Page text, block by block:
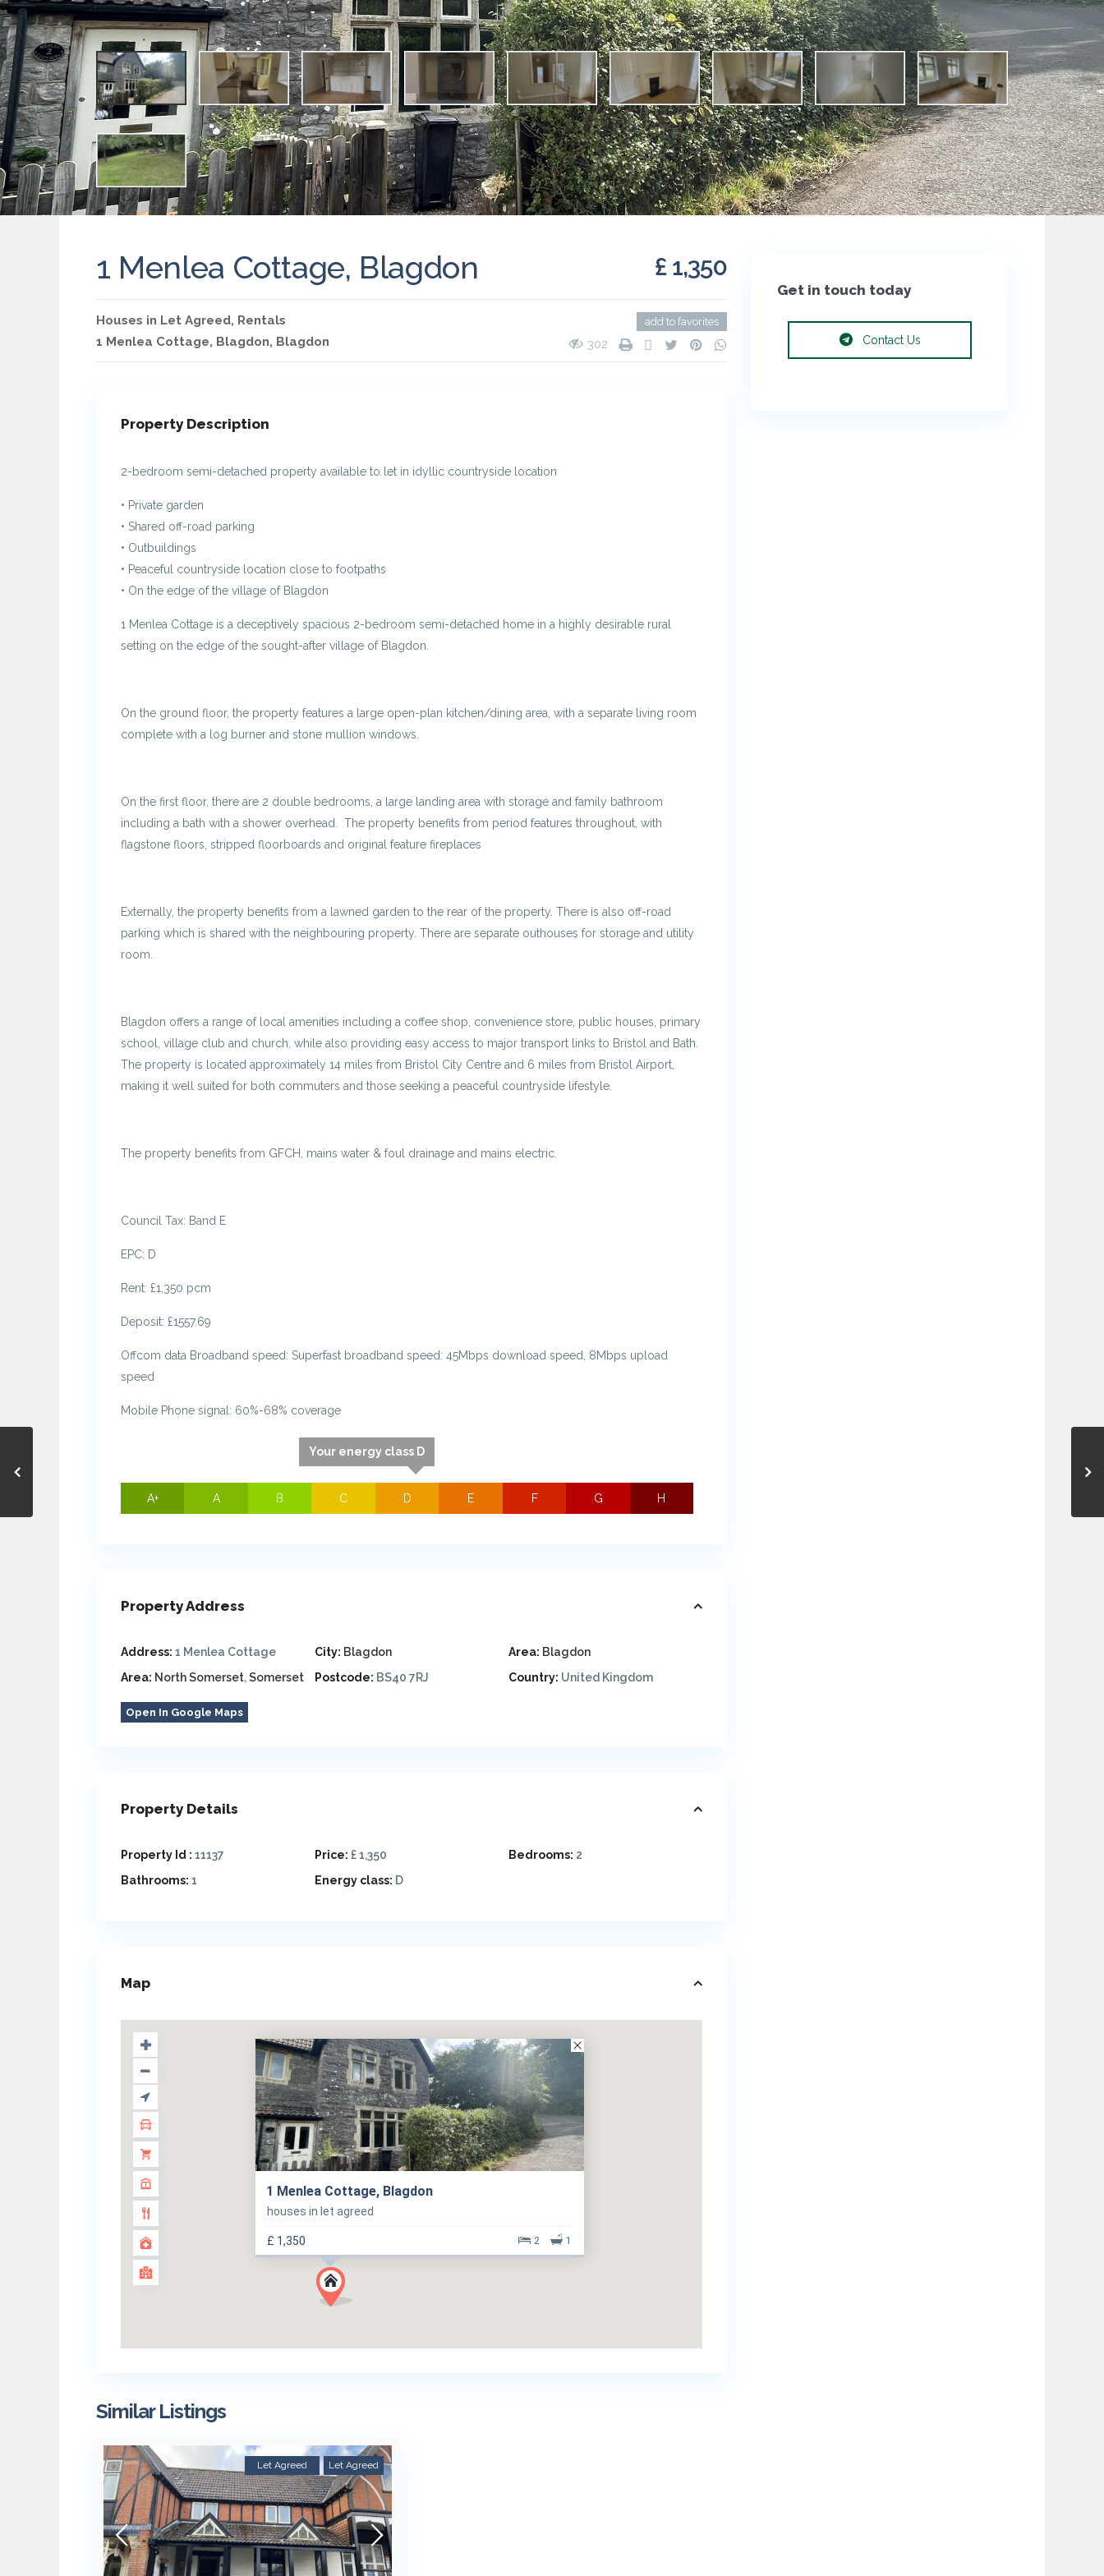
1 Menlea Cottage, Blagdon £ 1,350
Houses in Let Agreed, Rentals
1 Menlea Cottage, Blagdon, Blagdon
add to favorites
302
Property Description
2-bedroom semi-detached property available to let in idyllic countryside location
• Private garden
• Shared off-road parking
• Outbuildings
• Peaceful countryside location close to footpaths
• On the edge of the village of Blagdon
1 Menlea Cottage is a deceptively spacious 2-bedroom semi-detached home in a highly desirable rural
setting on the edge of the sought-after village of Blagdon.
On the ground floor, the property features a large open-plan kitchen/dining area, with a separate living room
complete with a log burner and stone mullion windows.
On the first floor, there are 2 double bedrooms, a large landing area with storage and family bathroom
including a bath with a shower overhead. The property benefits from period features throughout, with
flagstone floors, stripped floorboards and original feature fireplaces
Externally, the property benefits from a lawned garden to the rear of the property. There is also off-road
parking which is shared with the neighbouring property. There are separate outhouses for storage and utility
room.
Blagdon offers a range of local amenities including a coffee shop, convenience store, public houses, primary
school, village club and church, while also providing easy access to major transport links to Bristol and Bath.
The property is located approximately 14 miles from Bristol City Centre and 6 miles from Bristol Airport,
making it well suited for both commuters and those seeking a peaceful countryside lifestyle.
The property benefits from GFCH, mains water & foul drainage and mains electric.
Council Tax: Band E
EPC: D
Rent: £1,350 pcm
Deposit: £1557.69
Offcom data Broadband speed: Superfast broadband speed: 45Mbps download speed, 8Mbps upload
speed
Mobile Phone signal: 60%-68% coverage
A+ A B C
Your energy class D
D E F G H
Property Address
Address: 1 Menlea Cottage City: Blagdon Area: Blagdon
Area: North Somerset,Somerset Postcode: BS40 7RJ Country: United Kingdom
Open In Google Maps
Property Details
Property Id : 11137 Price: £ 1,350 Bedrooms: 2
Bathrooms: 1 Energy class: D
Map
1 Menlea Cottage, Blagdon
houses in let agreed
£ 1,350 1
2
Similar Listings
Let Agreed Let Agreed
Get in touch today
Contact Us